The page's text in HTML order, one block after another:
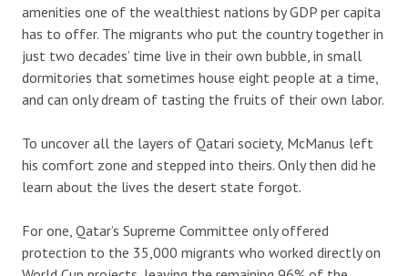
amenities one of the wealthiest nations by GDP per capita
has to offer. The migrants who put the country together in
just two decades’ time live in their own bubble, in small
dormitories that sometimes house eight people at a time,
and can only dream of tasting the fruits of their own labor.
To uncover all the layers of Qatari society, McManus left
his comfort zone and stepped into theirs. Only then did he
learn about the lives the desert state forgot.
For one, Qatar’s Supreme Committee only offered
protection to the 35,000 migrants who worked directly on